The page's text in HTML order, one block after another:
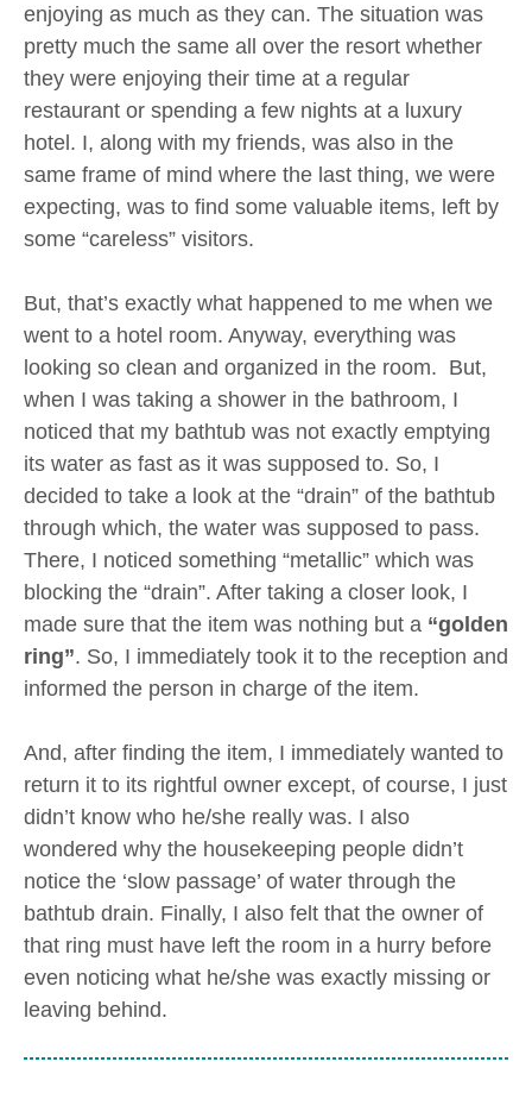
enjoying as much as they can. The situation was
pretty much the same all over the resort whether
they were enjoying their time at a regular
restaurant or spending a few nights at a luxury
hotel. I, along with my friends, was also in the
same frame of mind where the last thing, we were
expecting, was to find some valuable items, left by
some “careless” visitors.
But, that’s exactly what happened to me when we
went to a hotel room. Anyway, everything was
looking so clean and organized in the room. But,
when I was taking a shower in the bathroom, I
noticed that my bathtub was not exactly emptying
its water as fast as it was supposed to. So, I
decided to take a look at the “drain” of the bathtub
through which, the water was supposed to pass.
There, I noticed something “metallic” which was
blocking the “drain”. After taking a closer look, I
made sure that the item was nothing but a “golden
ring”. So, I immediately took it to the reception and
informed the person in charge of the item.
And, after finding the item, I immediately wanted to
return it to its rightful owner except, of course, I just
didn’t know who he/she really was. I also
wondered why the housekeeping people didn’t
notice the ‘slow passage’ of water through the
bathtub drain. Finally, I also felt that the owner of
that ring must have left the room in a hurry before
even noticing what he/she was exactly missing or
leaving behind.